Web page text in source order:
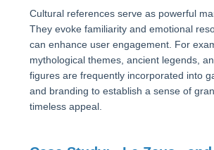
Cultural references serve as powerful
They evoke familiarity and emotional
can enhance user engagement. For
mythological themes, ancient legends,
figures are frequently incorporated into
and branding to establish a sense of
timeless appeal.